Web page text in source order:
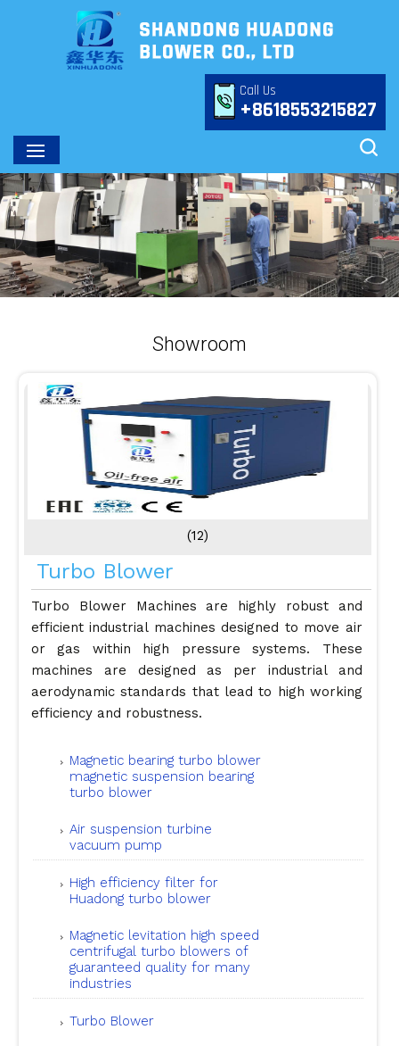
Call Us
+8618553215827
Showroom
(12)
Turbo Blower
Turbo Blower Machines are highly robust and
efficient industrial machines designed to move air
or gas within high pressure systems. These
machines are designed as per industrial and
aerodynamic standards that lead to high working
efficiency and robustness.
Magnetic bearing turbo blower
magnetic suspension bearing
turbo blower
Air suspension turbine
vacuum pump
High efficiency filter for
Huadong turbo blower
Magnetic levitation high speed
centrifugal turbo blowers of
guaranteed quality for many
industries
Turbo Blower